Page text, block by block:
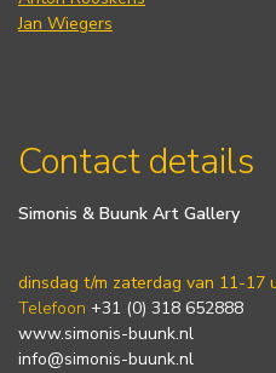
Jan Wiegers
Contact details
Simonis & Buunk Art Gallery
dinsdag t/m zaterdag van 11-17
Telefoon +31 (0) 318 652888
www.simonis-buunk.nl
info@simonis-buunk.nl